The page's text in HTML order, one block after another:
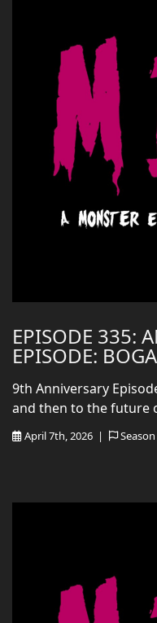
EPISODE 335:
EPISODE:
April 7th, 2026 |
9th Anniversary
and then to the future